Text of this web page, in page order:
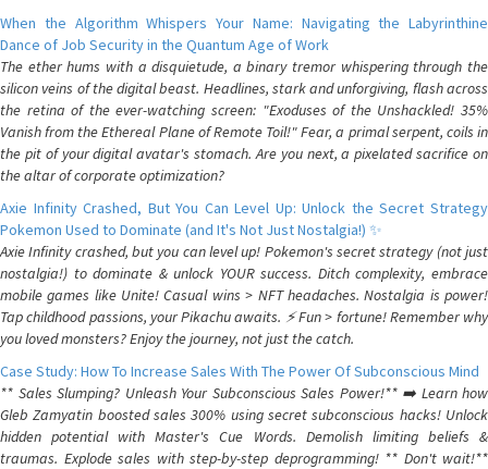
When the Algorithm Whispers Your Name: Navigating the Labyrinthine
Dance of Job Security in the Quantum Age of Work
The ether hums with a disquietude, a binary tremor whispering through the
silicon veins of the digital beast. Headlines, stark and unforgiving, flash across
the retina of the ever-watching screen: "Exoduses of the Unshackled! 35%
Vanish from the Ethereal Plane of Remote Toil!" Fear, a primal serpent, coils in
the pit of your digital avatar's stomach. Are you next, a pixelated sacrifice on
the altar of corporate optimization?
Axie Infinity Crashed, But You Can Level Up: Unlock the Secret Strategy
Pokemon Used to Dominate (and It's Not Just Nostalgia!) ✨
Axie Infinity crashed, but you can level up! Pokemon's secret strategy (not just
nostalgia!) to dominate & unlock YOUR success. Ditch complexity, embrace
mobile games like Unite! Casual wins > NFT headaches. Nostalgia is power!
Tap childhood passions, your Pikachu awaits. ⚡️ Fun > fortune! Remember why
you loved monsters? Enjoy the journey, not just the catch.
Case Study: How To Increase Sales With The Power Of Subconscious Mind
** Sales Slumping? Unleash Your Subconscious Sales Power!** ➡️ Learn how
Gleb Zamyatin boosted sales 300% using secret subconscious hacks! Unlock
hidden potential with Master's Cue Words. Demolish limiting beliefs &
traumas. Explode sales with step-by-step deprogramming! ** Don't wait!**